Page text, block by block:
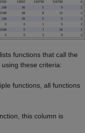
, lists functions that call the
these criteria:
functions, all functions
this column is